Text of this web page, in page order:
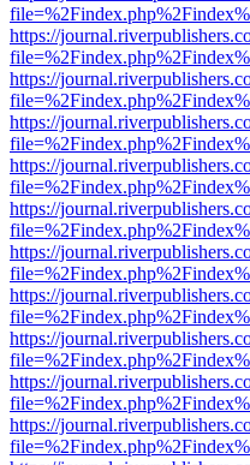
https://
https://
https://
https://
https://
https://
https://
https://
https://
https://